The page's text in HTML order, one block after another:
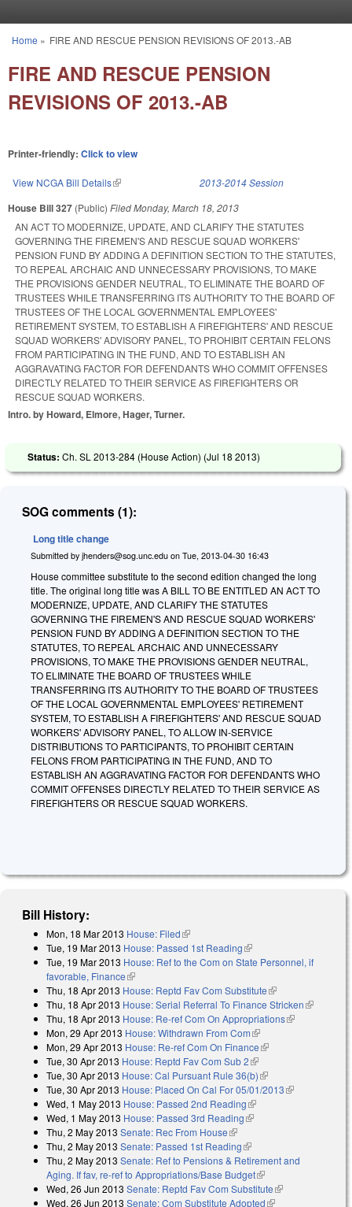
You are here
Home » FIRE AND RESCUE PENSION REVISIONS OF 2013.-AB
FIRE AND RESCUE PENSION
REVISIONS OF 2013.-AB
Printer-friendly: Click to view
View NCGA Bill Details(link is external) 2013-2014 Session
House Bill 327 (Public) FiledMonday, March 18, 2013
AN ACT TO MODERNIZE, UPDATE, AND CLARIFY THE STATUTES
GOVERNING THE FIREMEN'S AND RESCUE SQUAD WORKERS'
PENSION FUND BY ADDING A DEFINITION SECTION TO THE STATUTES,
TO REPEAL ARCHAIC AND UNNECESSARY PROVISIONS, TO MAKE
THE PROVISIONS GENDER NEUTRAL, TO ELIMINATE THE BOARD OF
TRUSTEES WHILE TRANSFERRING ITS AUTHORITY TO THE BOARD OF
TRUSTEES OF THE LOCAL GOVERNMENTAL EMPLOYEES'
RETIREMENT SYSTEM, TO ESTABLISH A FIREFIGHTERS' AND RESCUE
SQUAD WORKERS' ADVISORY PANEL, TO PROHIBIT CERTAIN FELONS
FROM PARTICIPATING IN THE FUND, AND TO ESTABLISH AN
AGGRAVATING FACTOR FOR DEFENDANTS WHO COMMIT OFFENSES
DIRECTLY RELATED TO THEIR SERVICE AS FIREFIGHTERS OR
RESCUE SQUAD WORKERS.
Intro. by Howard, Elmore, Hager, Turner.
Status: Ch. SL 2013-284 (House Action) (Jul 18 2013)
SOG comments (1):
Long title change
Submitted by jhenders@sog.unc.edu on Tue, 2013-04-30 16:43
House committee substitute to the second edition changed the long
title. The original long title was A BILL TO BE ENTITLED AN ACT TO
MODERNIZE, UPDATE, AND CLARIFY THE STATUTES
GOVERNING THE FIREMEN'S AND RESCUE SQUAD WORKERS'
PENSION FUND BY ADDING A DEFINITION SECTION TO THE
STATUTES, TO REPEAL ARCHAIC AND UNNECESSARY
PROVISIONS, TO MAKE THE PROVISIONS GENDER NEUTRAL,
TO ELIMINATE THE BOARD OF TRUSTEES WHILE
TRANSFERRING ITS AUTHORITY TO THE BOARD OF TRUSTEES
OF THE LOCAL GOVERNMENTAL EMPLOYEES' RETIREMENT
SYSTEM, TO ESTABLISH A FIREFIGHTERS' AND RESCUE SQUAD
WORKERS' ADVISORY PANEL, TO ALLOW IN-SERVICE
DISTRIBUTIONS TO PARTICIPANTS, TO PROHIBIT CERTAIN
FELONS FROM PARTICIPATING IN THE FUND, AND TO
ESTABLISH AN AGGRAVATING FACTOR FOR DEFENDANTS WHO
COMMIT OFFENSES DIRECTLY RELATED TO THEIR SERVICE AS
FIREFIGHTERS OR RESCUE SQUAD WORKERS.
Bill History:
Mon, 18 Mar 2013 House: Filed(link is external)
Tue, 19 Mar 2013 House: Passed 1st Reading(link is external)
Tue, 19 Mar 2013 House: Ref to the Com on State Personnel, if
favorable, Finance(link is external)
Thu, 18 Apr 2013 House: Reptd Fav Com Substitute(link is external)
Thu, 18 Apr 2013 House: Serial Referral To Finance Stricken(link is
Thu, 18 Apr 2013 House: Re-ref Com On Appropriations(link is
Mon, 29 Apr 2013 House: Withdrawn From Com(link is external)
Mon, 29 Apr 2013 House: Re-ref Com On Finance(link is external)
Tue, 30 Apr 2013 House: Reptd Fav Com Sub 2(link is external)
Tue, 30 Apr 2013 House: Cal Pursuant Rule 36(b)(link is external)
Tue, 30 Apr 2013 House: Placed On Cal For 05/01/2013(link is
Wed, 1 May 2013 House: Passed 2nd Reading(link is external)
Wed, 1 May 2013 House: Passed 3rd Reading(link is external)
Thu, 2 May 2013 Senate: Rec From House(link is external)
Thu, 2 May 2013 Senate: Passed 1st Reading(link is external)
Thu, 2 May 2013 Senate: Ref to Pensions & Retirement and
Aging. If fav, re-ref to Appropriations/Base Budget(link is external)
Wed, 26 Jun 2013 Senate: Reptd Fav Com Substitute(link is
external)
Wed, 26 Jun 2013 Senate: Com Substitute Adopted(link is external)